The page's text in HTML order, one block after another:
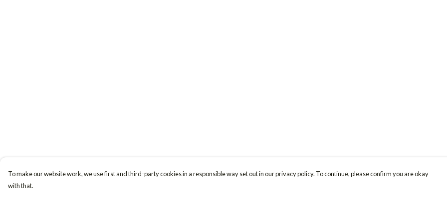
To make our website work, we use first and third-party cookies in a responsible way set out in our privacy policy. To continue, please confirm you are okay
with that.